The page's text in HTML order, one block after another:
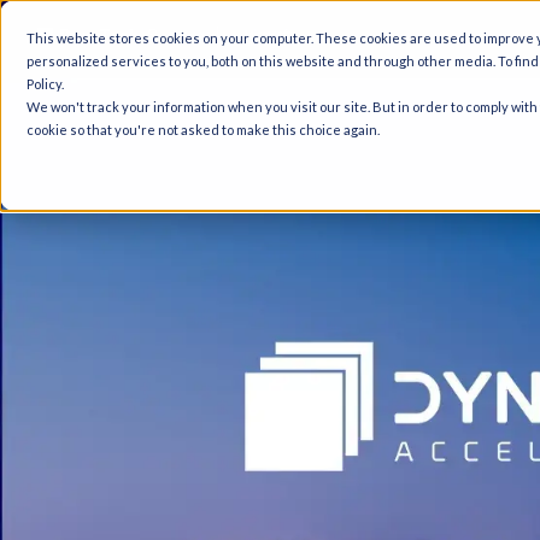
This website stores cookies on your computer. These cookies are used to
personalized services to you, both on this website and through other media. To
Policy.
We won't track your information when you visit our site. But in order to comply
cookie so that you're not asked to make this choice again.